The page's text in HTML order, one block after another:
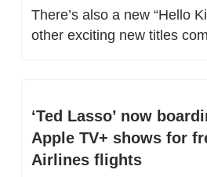
There’s also a new “Hello
other exciting new titles
‘Ted Lasso’ now
Apple TV+ shows for
Airlines flights